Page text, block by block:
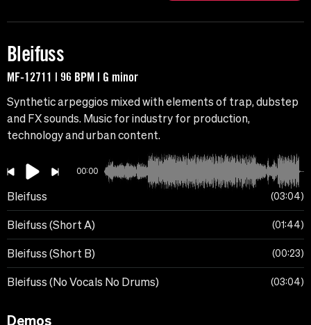
Bleifuss
MF-12711 | 96 BPM | G minor
Synthetic arpeggios mixed with elements of trap, dubstep
and FX sounds. Music for industry for production,
technology and urban content.
00:00
Bleifuss 03:04
Bleifuss (Short A) 01:44
Bleifuss (Short B) 00:23
Bleifuss (No Vocals No Drums) 03:04
Demos